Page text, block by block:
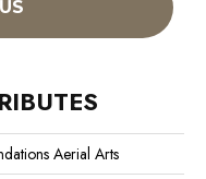
Aerial Arts